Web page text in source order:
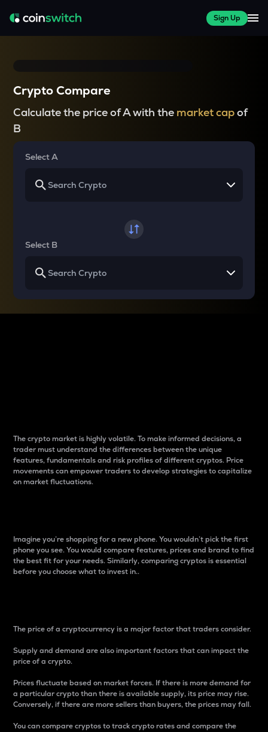
Sign Up
Crypto Compare
Calculate the price of A with the market capof
B
Select A
Select B
The crypto market is highly volatile. To make informed decisions, a
trader must understand the differences between the unique
features, fundamentals and risk profiles of different cryptos. Price
movements can empower traders to develop strategies to capitalize
on market fluctuations.
Imagine you’re shopping for a new phone. You wouldn’t pick the first
phone you see. You would compare features, prices and brand to find
the best fit for your needs. Similarly, comparing cryptos is essential
before you choose what to invest in..
The price of a cryptocurrency is a major factor that traders consider.
Supply and demand are also important factors that can impact the
price of a crypto.
Prices fluctuate based on market forces. If there is more demand for
a particular crypto than there is available supply, its price may rise.
Conversely, if there are more sellers than buyers, the prices may fall.
You can compare cryptos to track crypto rates and compare the